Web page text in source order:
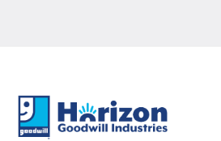
Footer